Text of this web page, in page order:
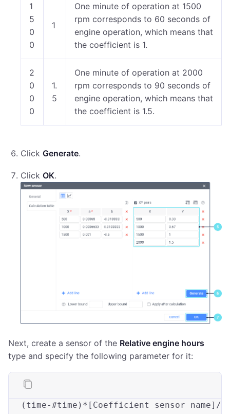
1
5
0
0
1
One minute of operation at 1500
rpm corresponds to 60 seconds of
engine operation, which means that
the coefficient is 1.
2
0
0
0
1.
5
One minute of operation at 2000
rpm corresponds to 90 seconds of
engine operation, which means that
the coefficient is 1.5.
Click Generate.
Click ОК.
Next, create a sensor of the Relative engine hours
type and specify the following parameter for it:
( time-#time )*[Coefficient sensor name]/